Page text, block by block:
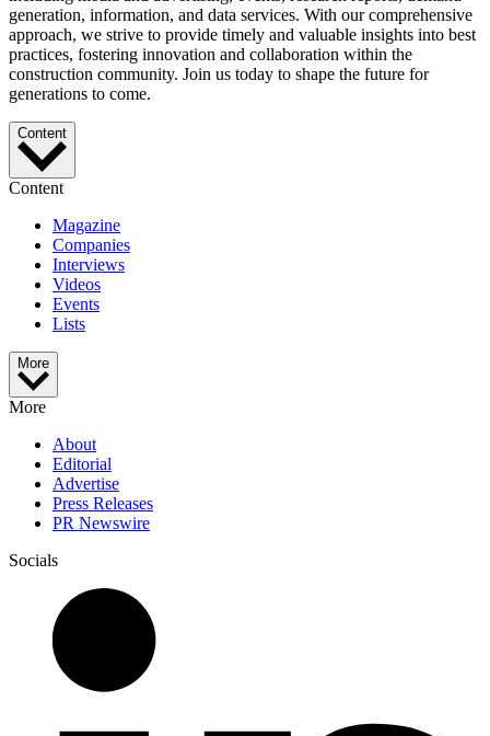
generation, information, and data services. With our comprehensive
approach, we strive to provide timely and valuable insights into best
practices, fostering innovation and collaboration within the
construction community. Join us today to shape the future for
generations to come.
Content
Content
Magazine
Companies
Interviews
Videos
Events
Lists
More
More
About
Editorial
Advertise
Press Releases
PR Newswire
Socials